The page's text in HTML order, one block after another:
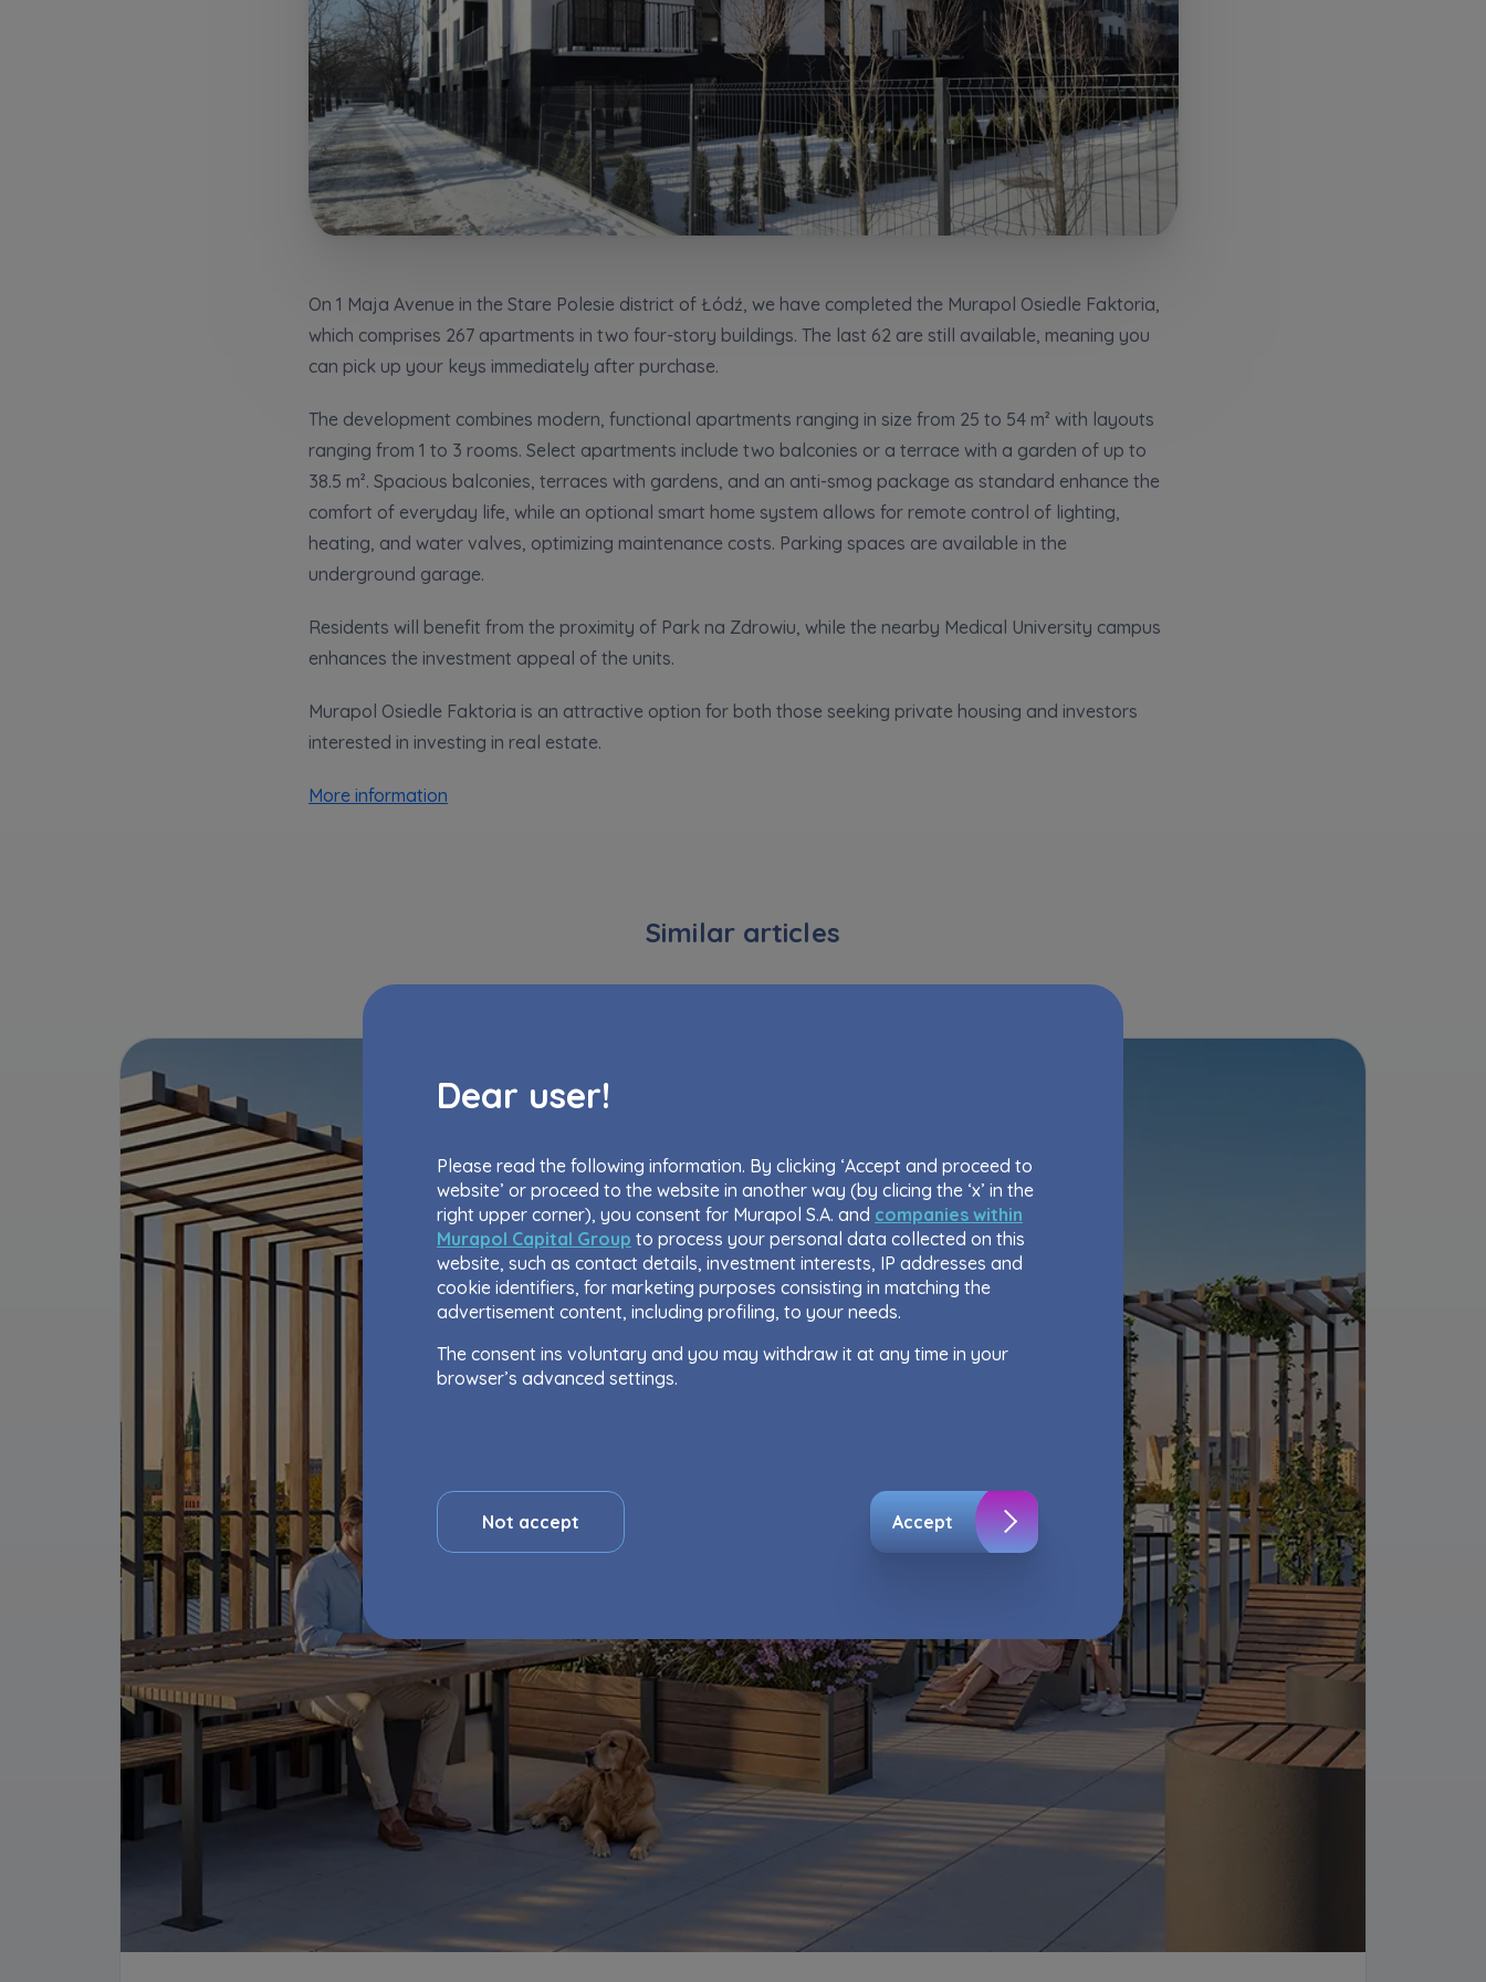
Dear user!
Please read the following information. By clicking ‘Accept and proceed to
website’ or proceed to the website in another way (by clicing the ‘x’ in the
right upper corner), you consent for Murapol S.A. and companies within
Murapol Capital Group to process your personal data collected on this
website, such as contact details, investment interests, IP addresses and
cookie identifiers, for marketing purposes consisting in matching the
advertisement content, including profiling, to your needs.
The consent ins voluntary and you may withdraw it at any time in your
browser’s advanced settings.
Website, and for marketing purposes resulting from legally justified
interests pursued by the Administrator.
Website activity data may also be shared with our
trusted partners.
rights can be found inPrivacy Policy.
Not accept Accept
On 1 Maja Avenue in the Stare Polesie district of Łódź, we have completed the Murapol Osiedle Faktoria,
which comprises 267 apartments in two four-story buildings. The last 62 are still available, meaning you
can pick up your keys immediately after purchase.
The development combines modern, functional apartments ranging in size from 25 to 54 m² with layouts
ranging from 1 to 3 rooms. Select apartments include two balconies or a terrace with a garden of up to
38.5 m². Spacious balconies, terraces with gardens, and an anti-smog package as standard enhance the
comfort of everyday life, while an optional smart home system allows for remote control of lighting,
heating, and water valves, optimizing maintenance costs. Parking spaces are available in the
underground garage.
Residents will benefit from the proximity of Park na Zdrowiu, while the nearby Medical University campus
enhances the investment appeal of the units.
Murapol Osiedle Faktoria is an attractive option for both those seeking private housing and investors
interested in investing in real estate.
More information
Similar articles
City
Select city
Name and surname Phone
I’m ordering a customer service in the Ukrainian language (Замовляю контакт
I consent to all
We would like to inform that out of care for the ... *
Expand
I hereby consent to receiving commercial information from
Expand
Each person is allowed access to the content of their personal data... *
Expand
Please send notifications about purchasing or holding a significant block of
shares to
Надаю всі згоди
Повідомляємо, що для забезпечення найвищої якості... *
розширити
Даю згоду на отримання комерційної інформації від...
розширити
Кожна особа має право отримати доступ до своїх персональних
... *
розширити
I consent to all
We would like to inform that out of care for the... *
Expand
I hereby consent to receiving commercial information from
Expand
Each person is allowed access to the content of their personal data... *
I consent to all
We would like to inform that out of care for the... *
Expand
I hereby consent to receiving commercial information from
Expand
Each person is allowed access to the content of their personal data... *